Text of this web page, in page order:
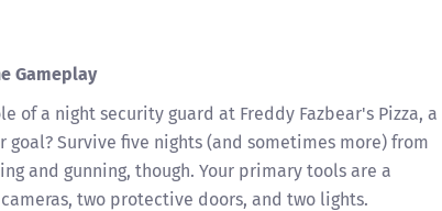
Gameplay
of a night security guard at Freddy Fazbear's Pizza, a
Survive five nights (and sometimes more) from
and gunning, though. Your primary tools are a
two protective doors, and two lights.